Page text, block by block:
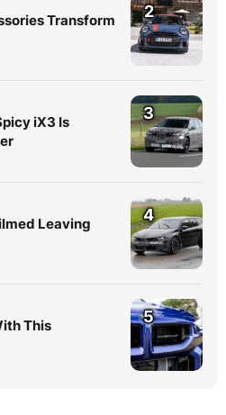
Transform
2
iX3 Is
3
Leaving
4
This
5